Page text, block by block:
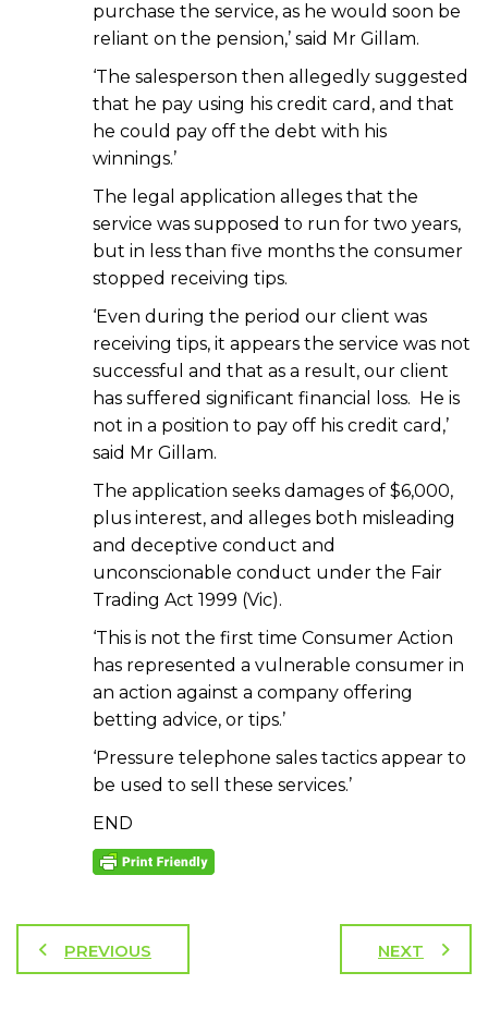
purchase the service, as he would soon be
reliant on the pension,’ said Mr Gillam.
‘The salesperson then allegedly suggested
that he pay using his credit card, and that
he could pay off the debt with his
winnings.’
The legal application alleges that the
service was supposed to run for two years,
but in less than five months the consumer
stopped receiving tips.
‘Even during the period our client was
receiving tips, it appears the service was not
successful and that as a result, our client
has suffered significant financial loss. He is
not in a position to pay off his credit card,’
said Mr Gillam.
The application seeks damages of $6,000,
plus interest, and alleges both misleading
and deceptive conduct and
unconscionable conduct under the Fair
Trading Act 1999 (Vic).
‘This is not the first time Consumer Action
has represented a vulnerable consumer in
an action against a company offering
betting advice, or tips.’
‘Pressure telephone sales tactics appear to
be used to sell these services.’
END
PREVIOUS NEXT